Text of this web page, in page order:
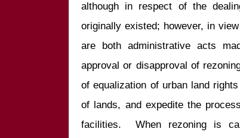
although in respect of the
originally existed; however, in
are both administrative acts
approval or disapproval of
of equalization of urban land
of lands, and expedite the
facilities.  When rezoning is